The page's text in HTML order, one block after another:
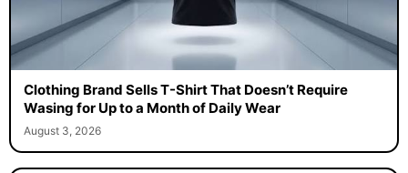
Clothing Brand Sells T-Shirt That Doesn’t Require
Wasing for Up to a Month of Daily Wear
August 3, 2026